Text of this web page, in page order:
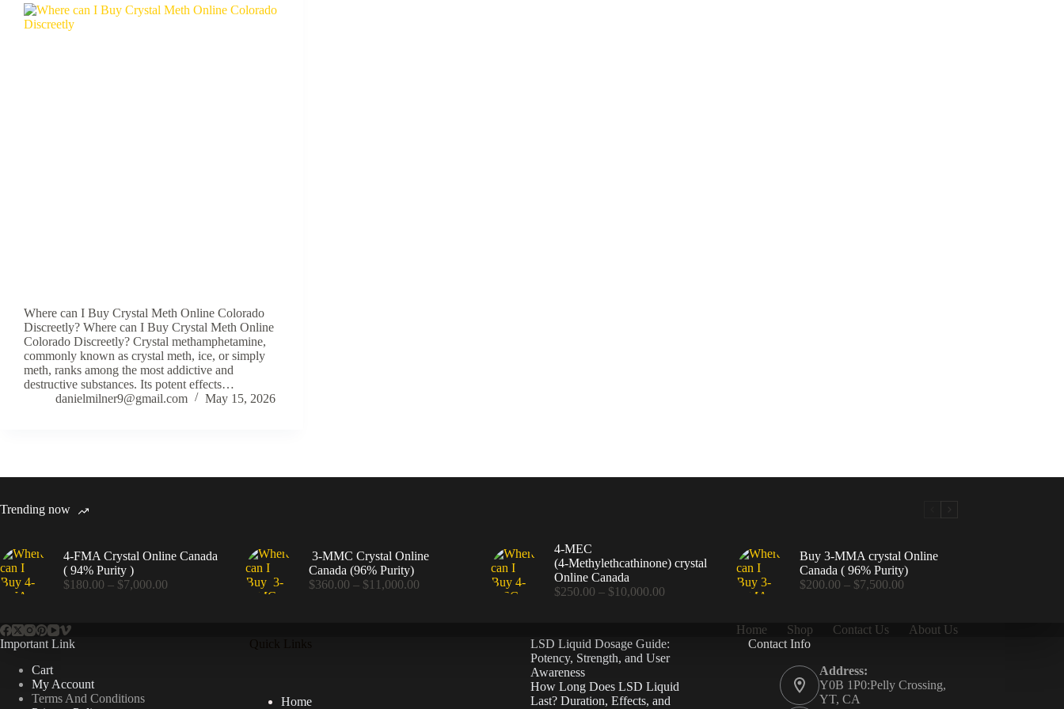
Where can I Buy Crystal Meth Online Colorado
Discreetly? Where can I Buy Crystal Meth Online
Colorado Discreetly? Crystal methamphetamine,
commonly known as crystal meth, ice, or simply
meth, ranks among the most addictive and
destructive substances. Its potent effects…
danielmilner9@gmail.com
May 15, 2026
Trending now
4-FMA Crystal Online Canada
( 94% Purity )
$180.00 – $7,000.00
3-MMC Crystal Online
Canada (96% Purity)
$360.00 – $11,000.00Price
4-MEC
(4‑Methylethcathinone) crystal
Online Canada
$250.00 – $10,000.00Price
$10,000.00
Buy 3-MMA crystal Online
Canada ( 96% Purity)
$200.00 – $7,500.00Price
through
Home Shop Contact Us
About Us
Important Link
Cart
My Account
Terms And Conditions
Home
LSD Liquid Dosage Guide:
Potency, Strength, and User
Awareness
How Long Does LSD Liquid
Last? Duration, Effects, and
Contact Info
Address:
Y0B 1P0:Pelly Crossing,
YT, CA